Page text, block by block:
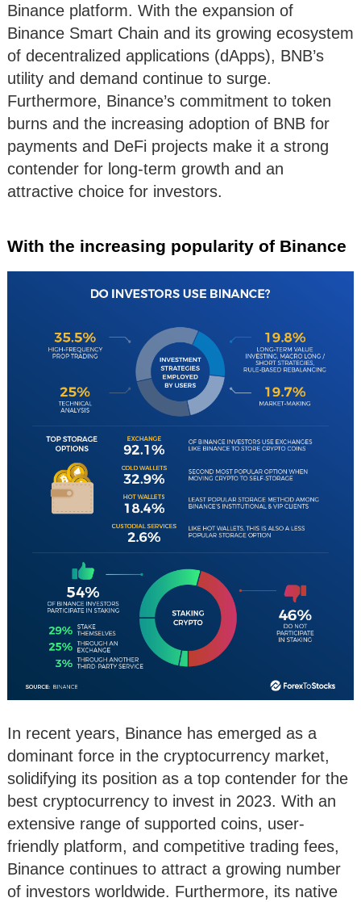
Binance platform. With the expansion of
Binance Smart Chain and its growing ecosystem
of decentralized applications (dApps), BNB’s
utility and demand continue to surge.
Furthermore, Binance’s commitment to token
burns and the increasing adoption of BNB for
payments and DeFi projects make it a strong
contender for long-term growth and an
attractive choice for investors.
With the increasing popularity of Binance
In recent years, Binance has emerged as a
dominant force in the cryptocurrency market,
solidifying its position as a top contender for the
best cryptocurrency to invest in 2023. With an
extensive range of supported coins, user-
friendly platform, and competitive trading fees,
Binance continues to attract a growing number
of investors worldwide. Furthermore, its native